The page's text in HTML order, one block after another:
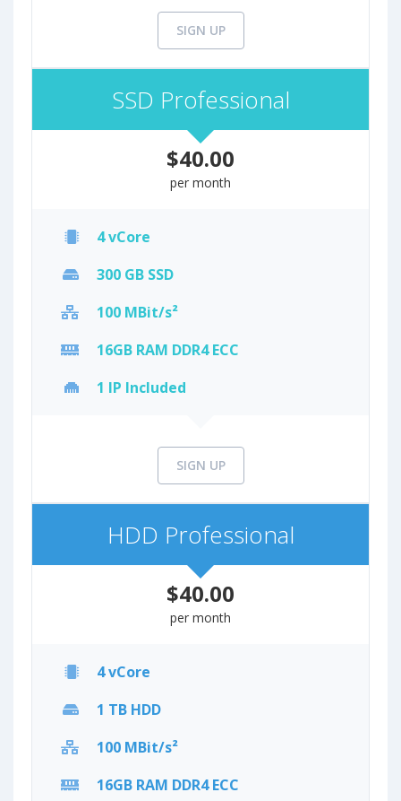
SIGN UP
SSD Professional
$40.00
per month
4 vCore
300 GB SSD
100 MBit/s²
16GB RAM DDR4 ECC
1 IP Included
SIGN UP
HDD Professional
$40.00
per month
4 vCore
1 TB HDD
100 MBit/s²
16GB RAM DDR4 ECC